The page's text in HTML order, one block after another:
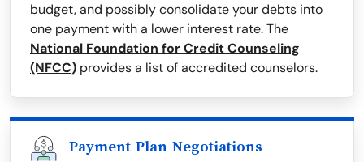
budget, and possibly consolidate your debts into
one payment with a lower interest rate. The
National Foundation for Credit Counseling
(NFCC) provides a list of accredited counselors.
Payment Plan Negotiations